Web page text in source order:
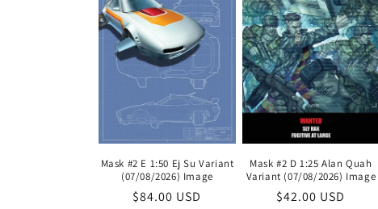
Mask #2 E 1:50 Ej Su Variant
(07/08/2026) Image
Regular
$84.00 USD
Mask #2 D 1:25 Alan Quah
Variant (07/08/2026) Image
Regular
$42.00 USD